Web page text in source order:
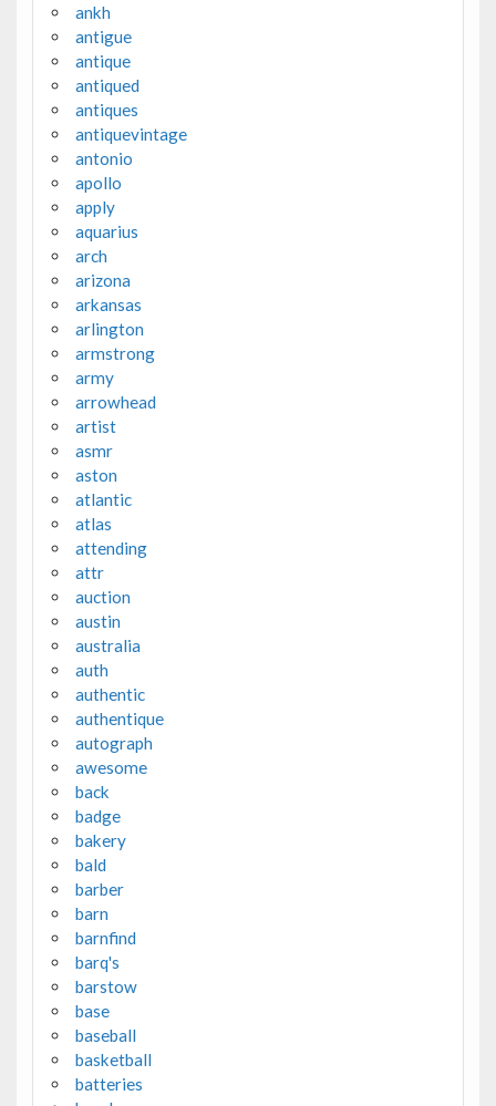
ankh
antigue
antique
antiqued
antiques
antiquevintage
antonio
apollo
apply
aquarius
arch
arizona
arkansas
arlington
armstrong
army
arrowhead
artist
asmr
aston
atlantic
atlas
attending
attr
auction
austin
australia
auth
authentic
authentique
autograph
awesome
back
badge
bakery
bald
barber
barn
barnfind
barq's
barstow
base
baseball
basketball
batteries